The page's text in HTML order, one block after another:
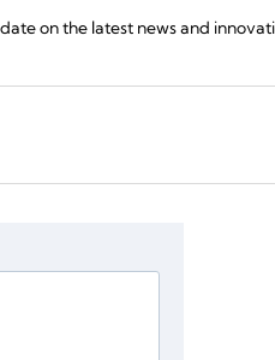
on the latest news and